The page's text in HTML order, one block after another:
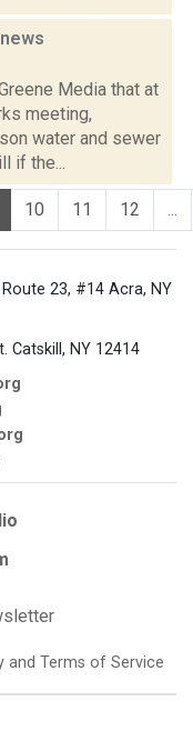
news
Media that at
meeting,
water and sewer
if the...
10 11 12 ...
23, #14 Acra, NY
Catskill, NY 12414
and Terms of Service